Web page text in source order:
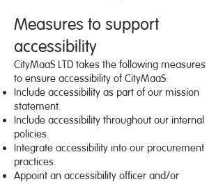
Measures to support
accessibility
CityMaaS LTD takes the following measures
to ensure accessibility of CityMaaS:
Include accessibility as part of our mission
statement.
Include accessibility throughout our internal
policies.
Integrate accessibility into our procurement
practices.
Appoint an accessibility officer and/or